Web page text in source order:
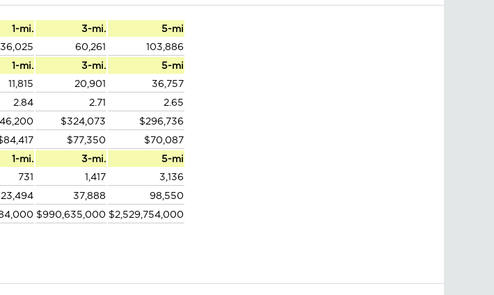
1-mi. 3-mi.
5-mi
36,025 60,261
103,886
1-mi. 3-mi.
5-mi
11,815 20,901
36,757
2.84 2.71
2.65
$324,073
$296,736
$77,350
$70,087
1-mi. 3-mi.
5-mi
731 1,417
3,136
23,494 37,888
98,550
$990,635,000 $2,529,754,000